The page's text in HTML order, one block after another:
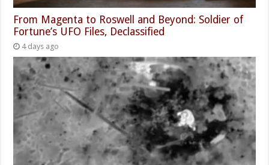
From Magenta to Roswell and Beyond: Soldier of
Fortune’s UFO Files, Declassified
4 days ago